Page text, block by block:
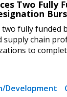
Two Fully
two fully funded
supply chain
to
Development